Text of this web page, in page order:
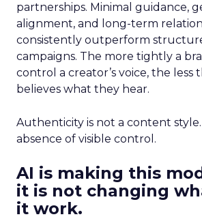
partnerships. Minimal guidance,
alignment, and long-term
consistently outperform
campaigns. The more tightly a
control a creator’s voice, the less
believes what they hear.
Authenticity is not a content
absence of visible control.
AI is making this
it is not changing
it work.